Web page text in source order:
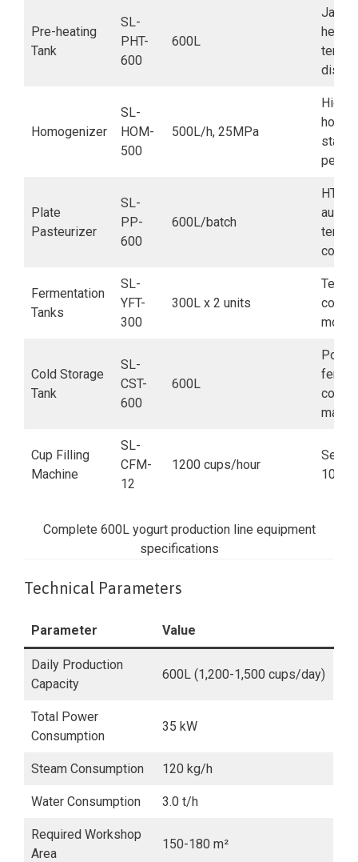
Pre-heating
Tank
SL-
PHT-
600
600L
Homogenizer
SL-
HOM-
500
500L/h, 25MPa
High-
stable
Plate
Pasteurizer
SL-
PP-
600
600L/batch
HTST
Fermentation
Tanks
SL-
YFT-
300
300L x 2 units
Cold Storage
Tank
SL-
CST-
600
600L
Post-
Cup Filling
Machine
SL-
CFM-
12
1200 cups/hour
Semi-
100-
Complete 600L yogurt production line equipment
specifications
Technical Parameters
Parameter Value
Daily Production
Capacity
600L (1,200-1,500 cups/day)
Total Power
Consumption
35 kW
Steam Consumption 120 kg/h
Water Consumption 3.0 t/h
Required Workshop
Area
150-180 m²